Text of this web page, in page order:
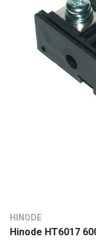
HINODE
Hinode HT6017